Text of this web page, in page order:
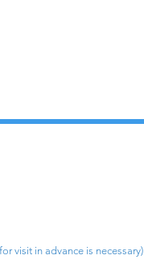
visit in advance is necessary)